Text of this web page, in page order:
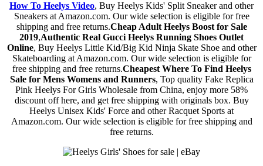
How To Heelys Video, Buy Heelys Kids' Split Sneaker and other
Sneakers at Amazon.com. Our wide selection is eligible for free
shipping and free returns.Cheap Adult Heelys Boost for Sale
2019,Authentic Real Gucci Heelys Running Shoes Outlet
Online, Buy Heelys Little Kid/Big Kid Ninja Skate Shoe and other
Skateboarding at Amazon.com. Our wide selection is eligible for
free shipping and free returns.Cheapest Where To Find Heelys
Sale for Mens Womens and Runners, Top quality Fake Replica
Pink Heelys For Girls Wholesale from China, enjoy more 58%
discount off here, and get free shipping with originals box. Buy
Heelys Unisex Kids' Force and other Racquet Sports at
Amazon.com. Our wide selection is eligible for free shipping and
free returns.